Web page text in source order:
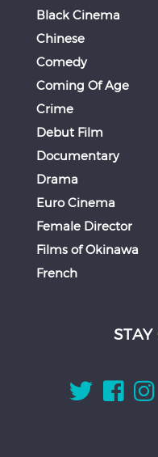
Black Cinema
Chinese
Comedy
Coming Of Age
Crime
Debut Film
Documentary
Drama
Euro Cinema
Female Director
Films of Okinawa
French